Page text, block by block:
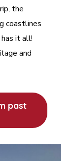
the
coastlines
it all!
and
past